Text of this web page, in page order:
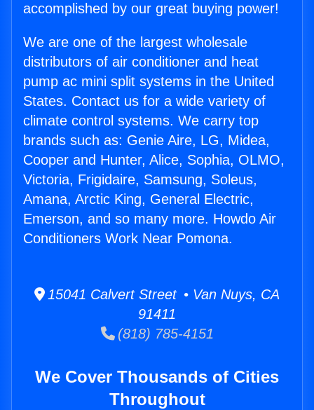
accomplished by our great buying power!
We are one of the largest wholesale
distributors of air conditioner and heat
pump ac mini split systems in the United
States. Contact us for a wide variety of
climate control systems. We carry top
brands such as: Genie Aire, LG, Midea,
Cooper and Hunter, Alice, Sophia, OLMO,
Victoria, Frigidaire, Samsung, Soleus,
Amana, Arctic King, General Electric,
Emerson, and so many more. Howdo Air
Conditioners Work Near Pomona.
15041 Calvert Street • Van Nuys, CA
91411
(818) 785-4151
We Cover Thousands of Cities
Throughout